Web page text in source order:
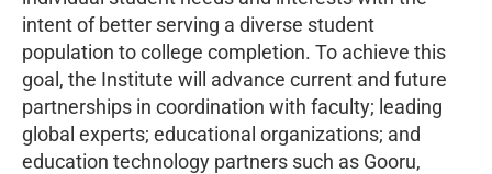
intent of better serving a diverse student
population to college completion. To achieve this
goal, the Institute will advance current and future
partnerships in coordination with faculty; leading
global experts; educational organizations; and
education technology partners such as Gooru,